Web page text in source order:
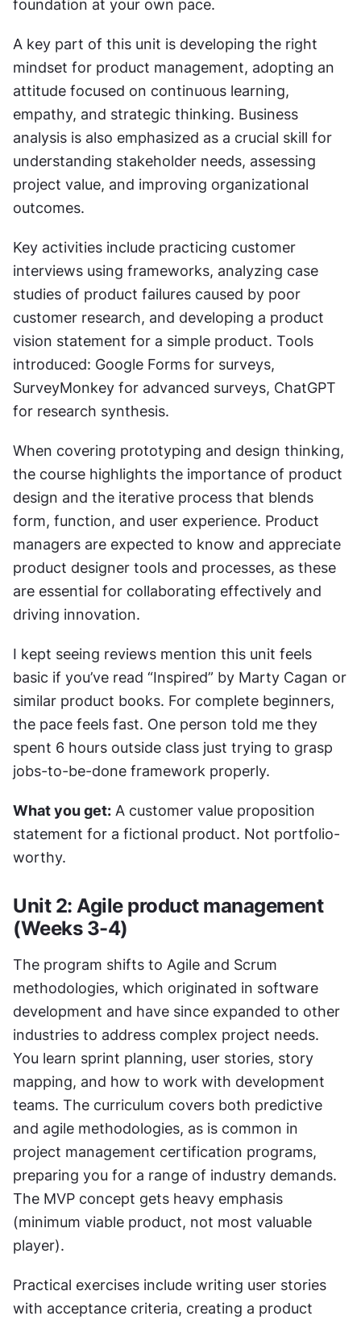
foundation at your own pace.
A key part of this unit is developing the right
mindset for product management, adopting an
attitude focused on continuous learning,
empathy, and strategic thinking. Business
analysis is also emphasized as a crucial skill for
understanding stakeholder needs, assessing
project value, and improving organizational
outcomes.
Key activities include practicing customer
interviews using frameworks, analyzing case
studies of product failures caused by poor
customer research, and developing a product
vision statement for a simple product. Tools
introduced: Google Forms for surveys,
SurveyMonkey for advanced surveys, ChatGPT
for research synthesis.
When covering prototyping and design thinking,
the course highlights the importance of product
design and the iterative process that blends
form, function, and user experience. Product
managers are expected to know and appreciate
product designer tools and processes, as these
are essential for collaborating effectively and
driving innovation.
I kept seeing reviews mention this unit feels
basic if you’ve read “Inspired” by Marty Cagan or
similar product books. For complete beginners,
the pace feels fast. One person told me they
spent 6 hours outside class just trying to grasp
jobs-to-be-done framework properly.
What you get: A customer value proposition
statement for a fictional product. Not portfolio-
worthy.
Unit 2: Agile product management
(Weeks 3-4)
The program shifts to Agile and Scrum
methodologies, which originated in software
development and have since expanded to other
industries to address complex project needs.
You learn sprint planning, user stories, story
mapping, and how to work with development
teams. The curriculum covers both predictive
and agile methodologies, as is common in
project management certification programs,
preparing you for a range of industry demands.
The MVP concept gets heavy emphasis
(minimum viable product, not most valuable
player).
Practical exercises include writing user stories
with acceptance criteria, creating a product